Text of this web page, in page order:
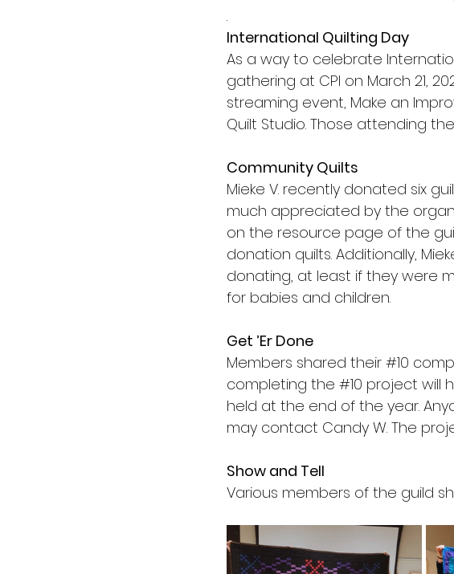
.
International Quilting Day
As a way to celebrate
gathering at CPI on March 21,
streaming event, Make an
Quilt Studio. Those attending
Community Quilts
Mieke V. recently donated six
much appreciated by the
on the resource page of the
donation quilts. Additionally,
donating, at least if they were
for babies and children.
Get ’Er Done
Members shared their #10
completing the #10 project will
held at the end of the year.
may contact Candy W. The
Show and Tell
Various members of the guild